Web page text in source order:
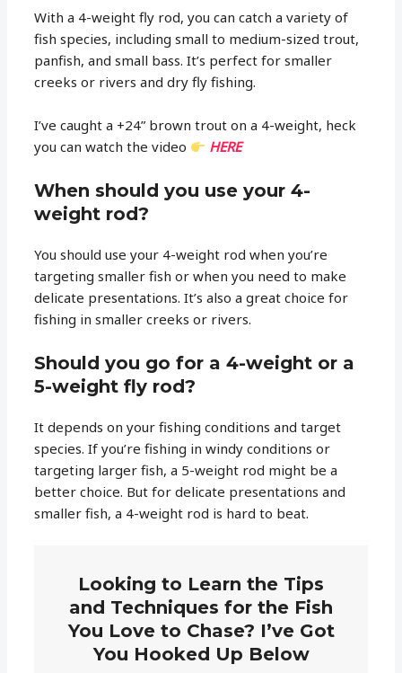
With a 4-weight fly rod, you can catch a variety of
fish species, including small to medium-sized trout,
panfish, and small bass. It’s perfect for smaller
creeks or rivers and dry fly fishing.
I’ve caught a +24” brown trout on a 4-weight, heck
you can watch the video
HERE
When should you use your 4-
weight rod?
You should use your 4-weight rod when you’re
targeting smaller fish or when you need to make
delicate presentations. It’s also a great choice for
fishing in smaller creeks or rivers.
Should you go for a 4-weight or a
5-weight fly rod?
It depends on your fishing conditions and target
species. If you’re fishing in windy conditions or
targeting larger fish, a 5-weight rod might be a
better choice. But for delicate presentations and
smaller fish, a 4-weight rod is hard to beat.
Looking to Learn the Tips
and Techniques for the Fish
You Love to Chase? I’ve Got
You Hooked Up Below